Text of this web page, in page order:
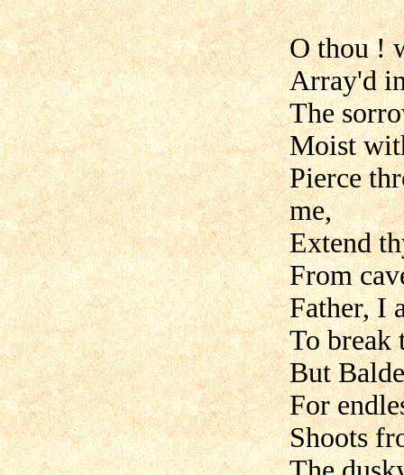
O thou !
Array'd
The
Moist
Pierce
me,
Extend
From
Father, I
To break
But
For
Shoots